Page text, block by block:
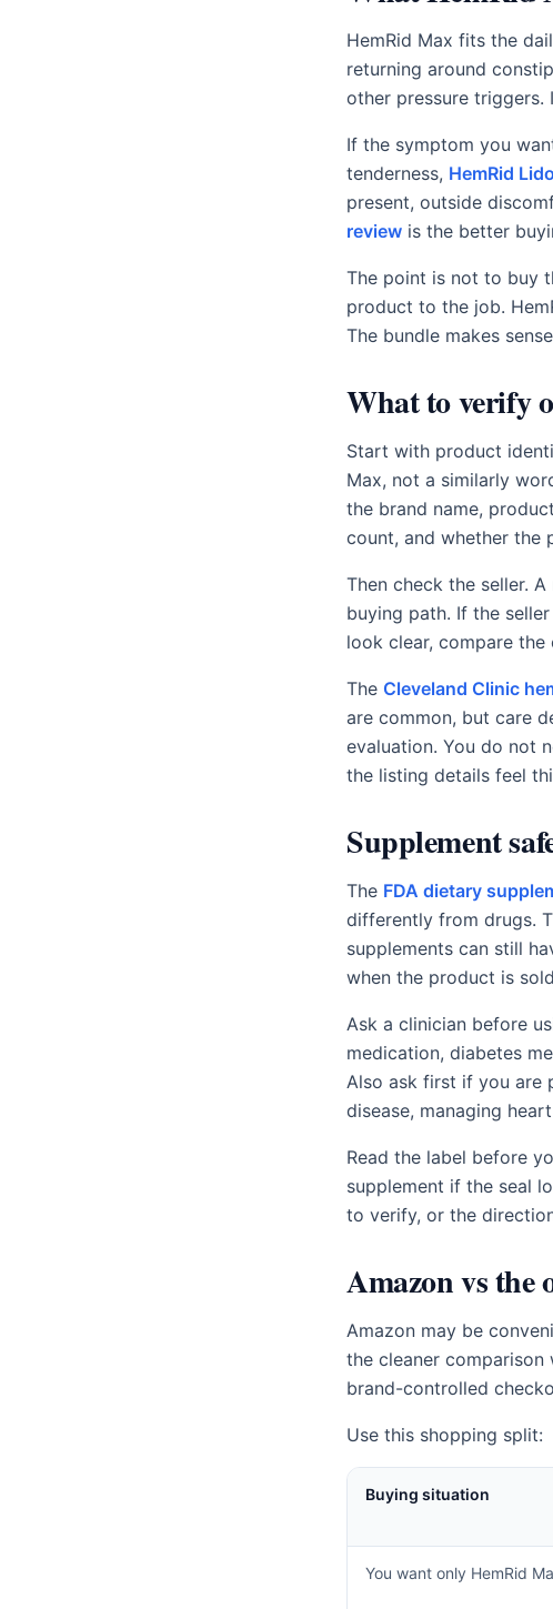
HemRid Max fits the
returning around
other pressure
If the symptom you
tenderness, HemRid
present, outside
review is the better
The point is not to buy
product to the job.
The bundle makes
What to verify
Start with product
Max, not a similarly
the brand name,
count, and whether the
Then check the seller.
buying path. If the
look clear, compare
The Cleveland Clinic
are common, but care
evaluation. You do not
the listing details feel
Supplement
The FDA dietary
differently from drugs.
supplements can still
when the product is
Ask a clinician before
medication, diabetes
Also ask first if you are
disease, managing
Read the label before
supplement if the seal
to verify, or the
Amazon vs the
Amazon may be
the cleaner
brand-controlled
Use this shopping split:
Buying situation
You want only HemRid